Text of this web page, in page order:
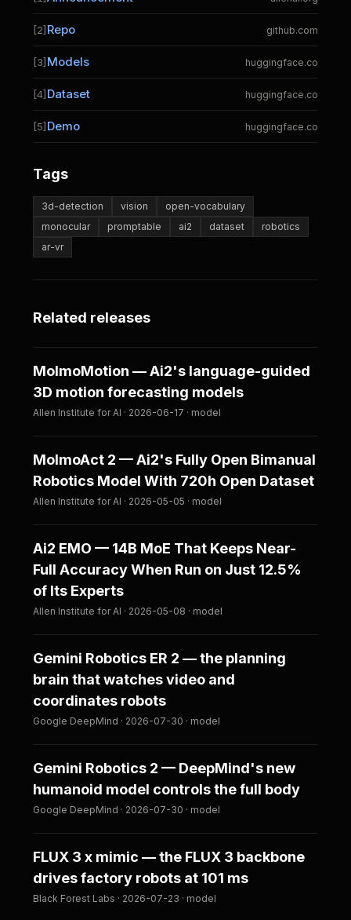
[2] Repo github.com
[3] Models huggingface.co
[4] Dataset huggingface.co
[5] Demo huggingface.co
Tags
3d-detection vision
open-vocabulary
monocular
promptable ai2 dataset
robotics
ar-vr
Related releases
MolmoMotion — Ai2's language-guided
3D motion forecasting models
Allen Institute for AI · 2026-06-17 · model
MolmoAct 2 — Ai2's Fully Open Bimanual
Robotics Model With 720h Open Dataset
Allen Institute for AI · 2026-05-05 · model
Ai2 EMO — 14B MoE That Keeps Near-
Full Accuracy When Run on Just 12.5%
of Its Experts
Allen Institute for AI · 2026-05-08 · model
Gemini Robotics ER 2 — the planning
brain that watches video and
coordinates robots
Google DeepMind · 2026-07-30 · model
Gemini Robotics 2 — DeepMind's new
humanoid model controls the full body
Google DeepMind · 2026-07-30 · model
FLUX 3 x mimic — the FLUX 3 backbone
drives factory robots at 101 ms
Black Forest Labs · 2026-07-23 · model